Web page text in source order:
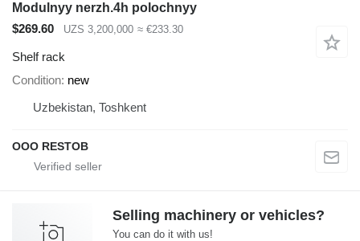
Modulnyy nerzh.4h polochnyy
$269.60
UZS 3,200,000 ≈ €233.30
Shelf rack
Condition new
Uzbekistan, Toshkent
OOO RESTOB
Selling machinery or vehicles?
You can do it with us!